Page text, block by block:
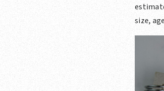
size,